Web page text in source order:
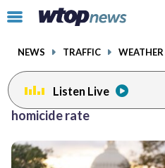
Click
toggle
menu.
NEWS TRAFFIC WEATHER
Listen Live
homicide rate
facebookinstagram